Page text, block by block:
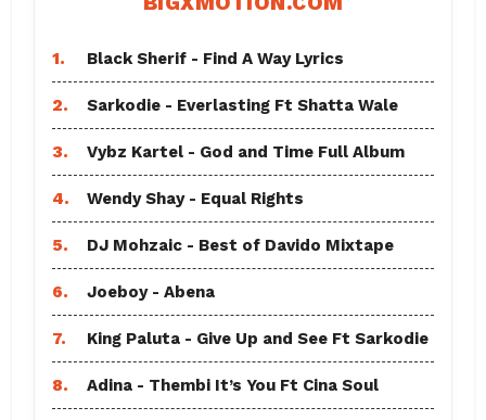
1. Black Sherif - Find A Way Lyrics
2. Sarkodie - Everlasting Ft Shatta Wale
3. Vybz Kartel - God and Time Full Album
4. Wendy Shay - Equal Rights
5. DJ Mohzaic - Best of Davido Mixtape
6. Joeboy - Abena
7. King Paluta - Give Up and See Ft Sarkodie
8. Adina - Thembi It’s You Ft Cina Soul